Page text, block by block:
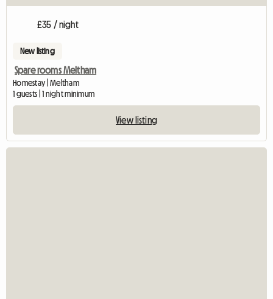
£35 / night
New listing
Spare rooms Meltham
Homestay | Meltham
1 guests | 1 night minimum
View listing